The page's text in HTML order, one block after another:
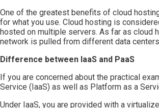
One of the greatest benefits of cloud
for what you use. Cloud hosting is
hosted on multiple servers. As far as cloud
network is pulled from different data
Difference between IaaS and PaaS
If you are concerned about the practical
Service (IaaS) as well as Platform as a
Under IaaS, you are provided with a